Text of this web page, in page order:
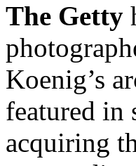
The Getty
Koenig’s
featured in
acquiring